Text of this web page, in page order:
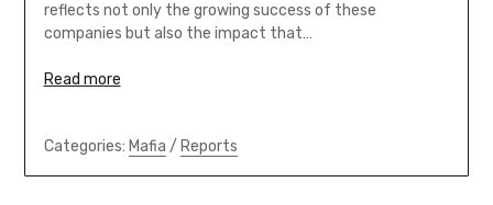
reflects not only the growing success of these
companies but also the impact that…
Read more
Categories: Mafia / Reports